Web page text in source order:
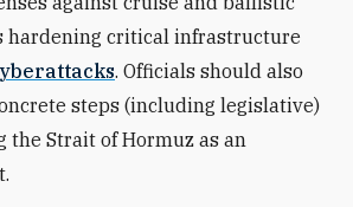
hardening critical infrastructure
. Officials should also
steps (including legislative)
the Strait of Hormuz as an